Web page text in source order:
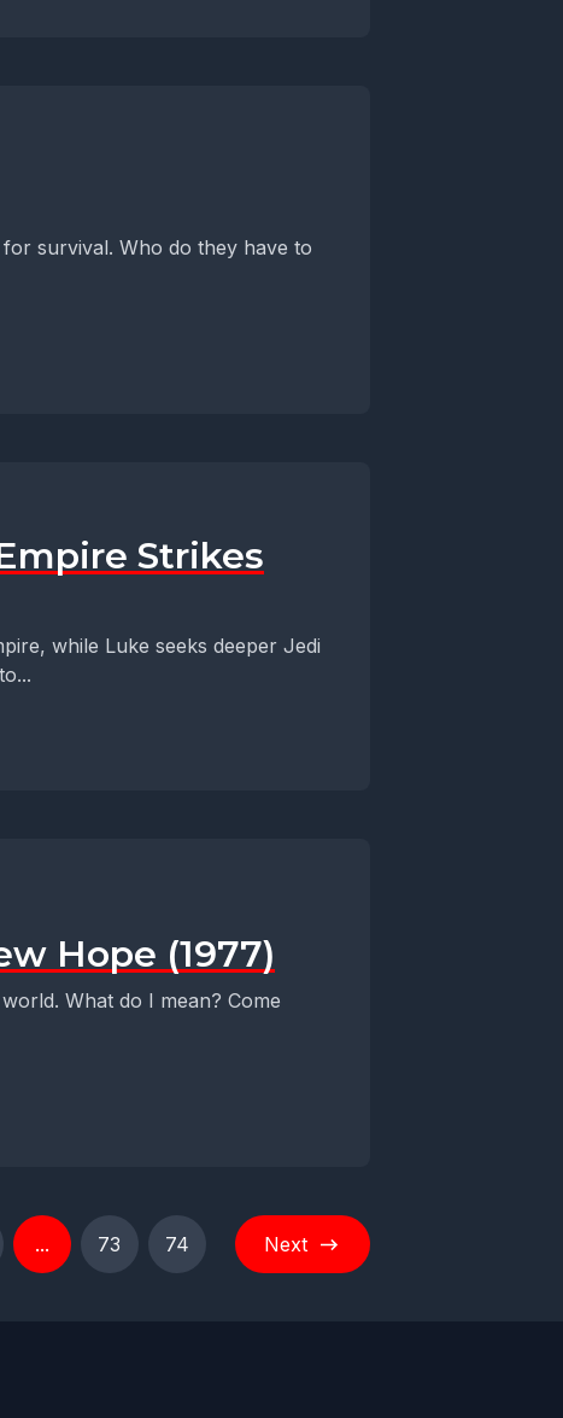
survival. Who do they have to
Strikes
while Luke seeks deeper Jedi
Hope (1977)
What do I mean? Come
... 73 74 Next